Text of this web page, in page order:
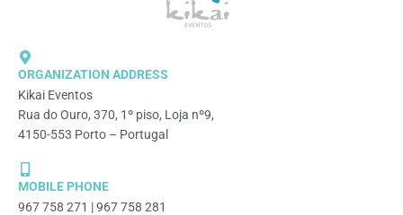
ORGANIZATION ADDRESS
Kikai Eventos
Rua do Ouro, 370, 1º piso, Loja nº9,
4150-553 Porto – Portugal
MOBILE PHONE
967 758 271 | 967 758 281